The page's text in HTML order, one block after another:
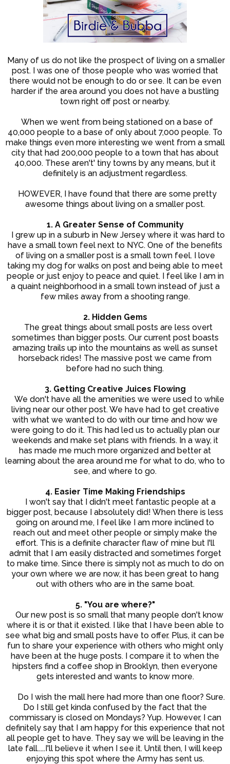
Many of us do not like the prospect of living on a smaller
post. I was one of those people who was worried that
there would not be enough to do or see. It can be even
harder if the area around you does not have a bustling
town right off post or nearby.
When we went from being stationed on a base of
40,000 people to a base of only about 7,000 people. To
make things even more interesting we went from a small
city that had 200,000 people to a town that has about
40,000. These aren't' tiny towns by any means, but it
definitely is an adjustment regardless.
HOWEVER, I have found that there are some pretty
awesome things about living on a smaller post.
1. A Greater Sense of Community
I grew up in a suburb in New Jersey where it was hard to
have a small town feel next to NYC. One of the benefits
of living on a smaller post is a small town feel. I love
taking my dog for walks on post and being able to meet
people or just enjoy to peace and quiet. I feel like I am in
a quaint neighborhood in a small town instead of just a
few miles away from a shooting range.
2. Hidden Gems
The great things about small posts are less overt
sometimes than bigger posts. Our current post boasts
amazing trails up into the mountains as well as sunset
horseback rides! The massive post we came from
before had no such thing.
3. Getting Creative Juices Flowing
We don't have all the amenities we were used to while
living near our other post. We have had to get creative
with what we wanted to do with our time and how we
were going to do it. This had led us to actually plan our
weekends and make set plans with friends. In a way, it
has made me much more organized and better at
learning about the area around me for what to do, who to
see, and where to go.
4. Easier Time Making Friendships
I won't say that I didn't meet fantastic people at a
bigger post, because I absolutely did! When there is less
going on around me, I feel like I am more inclined to
reach out and meet other people or simply make the
effort. This is a definite character flaw of mine but I'll
admit that I am easily distracted and sometimes forget
to make time. Since there is simply not as much to do on
your own where we are now, it has been great to hang
out with others who are in the same boat.
5. "You are where?"
Our new post is so small that many people don't know
where it is or that it existed. I like that I have been able to
see what big and small posts have to offer. Plus, it can be
fun to share your experience with others who might only
have been at the huge posts. I compare it to when the
hipsters find a coffee shop in Brooklyn, then everyone
gets interested and wants to know more.
Do I wish the mall here had more than one floor? Sure.
Do I still get kinda confused by the fact that the
commissary is closed on Mondays? Yup. However, I can
definitely say that I am happy for this experience that not
all people get to have. They say we will be leaving in the
late fall.....I'll believe it when I see it. Until then, I will keep
enjoying this spot where the Army has sent us.